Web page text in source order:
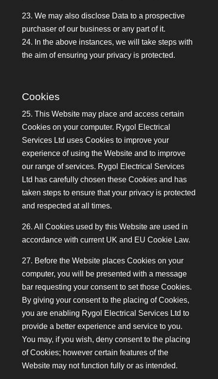
23. We may also disclose Data to a prospective
purchaser of our business or any part of it.
24. In the above instances, we will take steps with
the aim of ensuring your privacy is protected.
Cookies
25. This Website may place and access certain
Cookies on your computer. Rygol Electrical
Services Ltd uses Cookies to improve your
experience of using the Website and to improve
our range of services. Rygol Electrical Services
Ltd has carefully chosen these Cookies and has
taken steps to ensure that your privacy is protected
and respected at all times.
26. All Cookies used by this Website are used in
accordance with current UK and EU Cookie Law.
27. Before the Website places Cookies on your
computer, you will be presented with a message
bar requesting your consent to set those Cookies.
By giving your consent to the placing of Cookies,
you are enabling Rygol Electrical Services Ltd to
provide a better experience and service to you.
You may, if you wish, deny consent to the placing
of Cookies; however certain features of the
Website may not function fully or as intended.